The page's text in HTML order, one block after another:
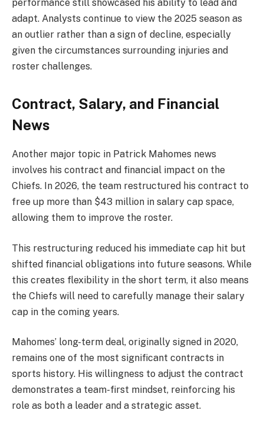
performance still showcased his ability to lead and
adapt. Analysts continue to view the 2025 season as
an outlier rather than a sign of decline, especially
given the circumstances surrounding injuries and
roster challenges.
Contract, Salary, and Financial
News
Another major topic in Patrick Mahomes news
involves his contract and financial impact on the
Chiefs. In 2026, the team restructured his contract to
free up more than $43 million in salary cap space,
allowing them to improve the roster.
This restructuring reduced his immediate cap hit but
shifted financial obligations into future seasons. While
this creates flexibility in the short term, it also means
the Chiefs will need to carefully manage their salary
cap in the coming years.
Mahomes’ long-term deal, originally signed in 2020,
remains one of the most significant contracts in
sports history. His willingness to adjust the contract
demonstrates a team-first mindset, reinforcing his
role as both a leader and a strategic asset.